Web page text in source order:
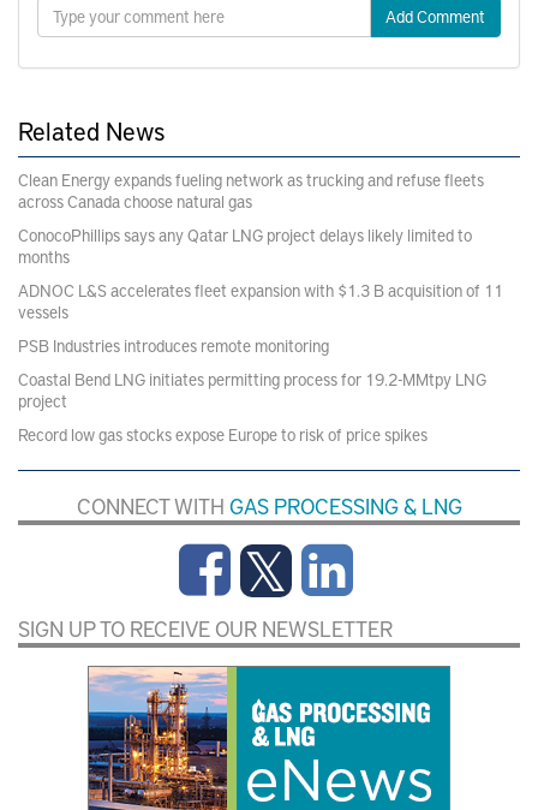
Add Comment
Related News
Clean Energy expands fueling network as trucking and refuse fleets
across Canada choose natural gas
ConocoPhillips says any Qatar LNG project delays likely limited to
months
ADNOC L&S accelerates fleet expansion with $1.3 B acquisition of 11
vessels
PSB Industries introduces remote monitoring
Coastal Bend LNG initiates permitting process for 19.2-MMtpy LNG
project
Record low gas stocks expose Europe to risk of price spikes
CONNECT WITH GAS PROCESSING & LNG
SIGN UP TO RECEIVE OUR NEWSLETTER